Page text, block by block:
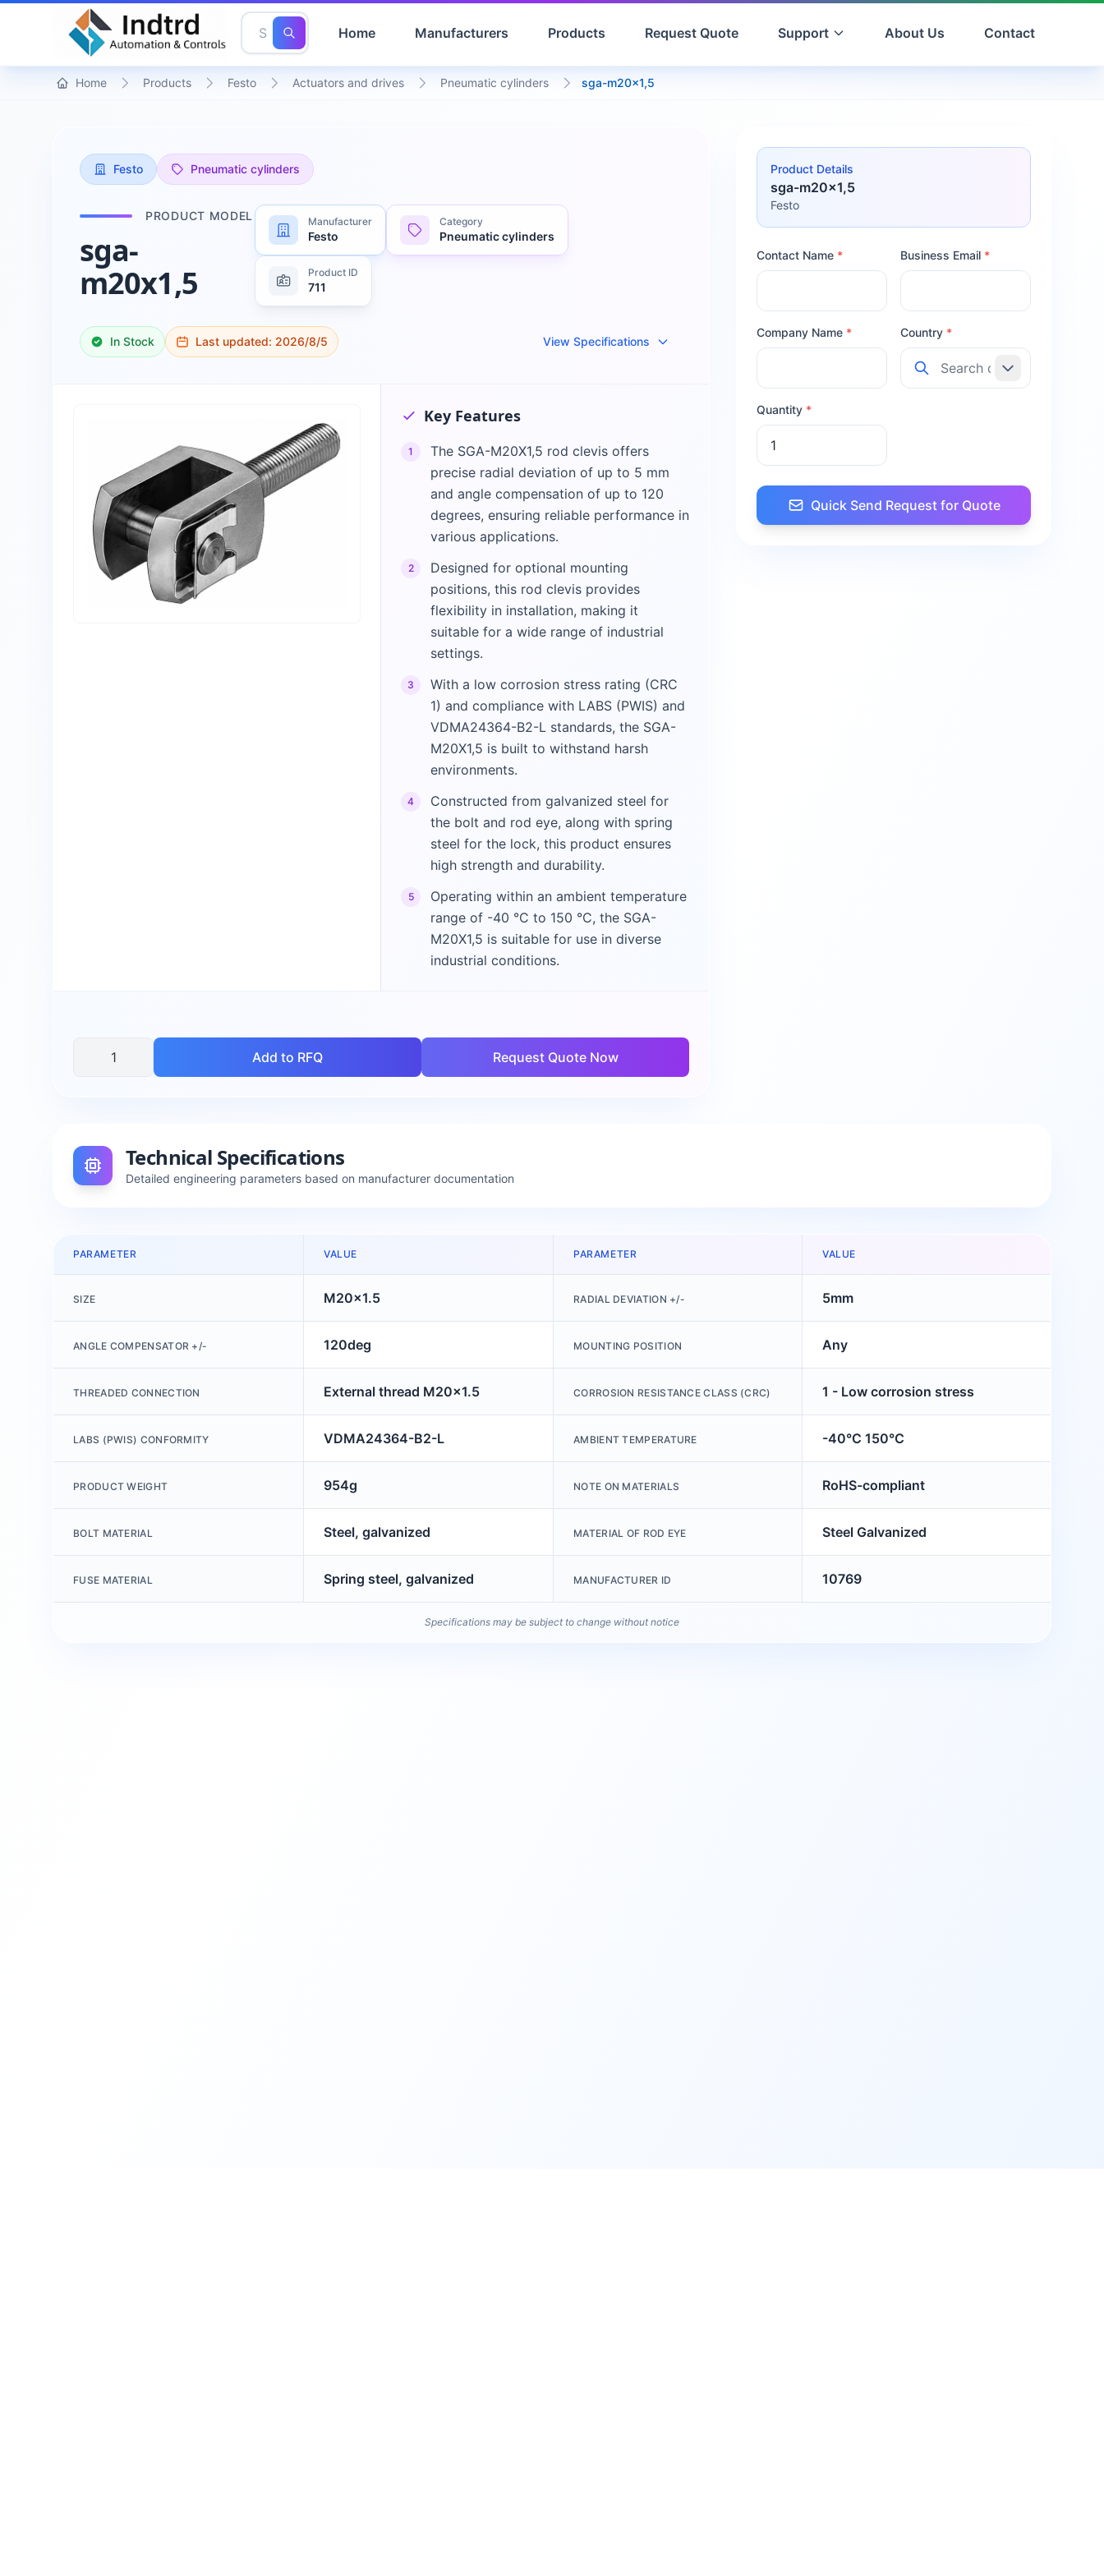
Home Manufacturers Products Request Quote Support About Us Contact
Home Products Festo Actuators and drives Pneumatic cylinders sga-m20x1,5
Festo Pneumatic cylinders
PRODUCT MODEL
sga-
m20x1,5
Manufacturer
Festo
Category
Pneumatic cylinders
Product ID
711
In Stock Last updated: 2026/8/5 View Specifications
Key Features
1
The SGA-M20X1,5 rod clevis offers
precise radial deviation of up to 5 mm
and angle compensation of up to 120
degrees, ensuring reliable performance in
various applications.
2
Designed for optional mounting
positions, this rod clevis provides
flexibility in installation, making it
suitable for a wide range of industrial
settings.
3
With a low corrosion stress rating (CRC
1) and compliance with LABS (PWIS) and
VDMA24364-B2-L standards, the SGA-
M20X1,5 is built to withstand harsh
environments.
4
Constructed from galvanized steel for
the bolt and rod eye, along with spring
steel for the lock, this product ensures
high strength and durability.
5
Operating within an ambient temperature
range of -40 °C to 150 °C, the SGA-
M20X1,5 is suitable for use in diverse
industrial conditions.
Add to RFQ Request Quote Now
Product Details
sga-m20x1,5
Festo
Contact Name * Business Email *
Company Name * Country *
Quantity *
Quick Send Request for Quote
Technical Specifications
Detailed engineering parameters based on manufacturer documentation
PARAMETER VALUE PARAMETER VALUE
SIZE M20x1.5 RADIAL DEVIATION +/- 5mm
ANGLE COMPENSATOR +/- 120deg MOUNTING POSITION Any
THREADED CONNECTION External thread M20x1.5 CORROSION RESISTANCE CLASS (CRC) 1 - Low corrosion stress
LABS (PWIS) CONFORMITY VDMA24364-B2-L AMBIENT TEMPERATURE -40°C 150°C
PRODUCT WEIGHT 954g NOTE ON MATERIALS RoHS-compliant
BOLT MATERIAL Steel, galvanized MATERIAL OF ROD EYE Steel Galvanized
FUSE MATERIAL Spring steel, galvanized MANUFACTURER ID 10769
Specifications may be subject to change without notice